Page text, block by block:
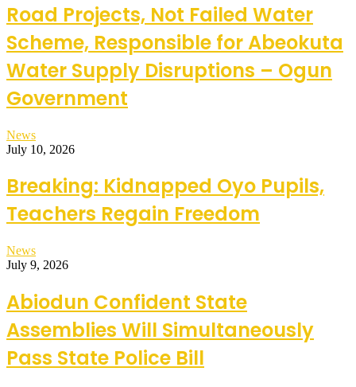
Road Projects, Not Failed Water
Scheme, Responsible for Abeokuta
Water Supply Disruptions – Ogun
Government
News
July 10, 2026
Breaking: Kidnapped Oyo Pupils,
Teachers Regain Freedom
News
July 9, 2026
Abiodun Confident State
Assemblies Will Simultaneously
Pass State Police Bill